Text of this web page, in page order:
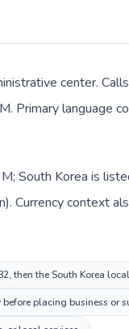
center.
Primary language
South Korea is
Currency context
then the South Korea
placing business or